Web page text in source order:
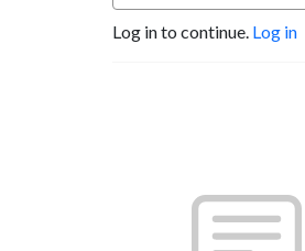
Log in to continue. Log in